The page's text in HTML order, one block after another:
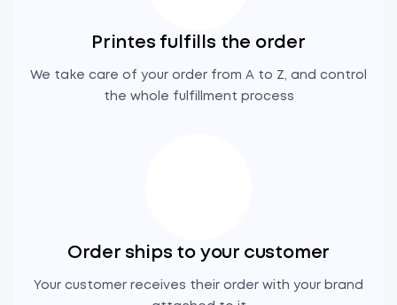
Printes fulfills the order
We take care of your order from A to Z, and control
the whole fulfillment process
Order ships to your customer
Your customer receives their order with your brand